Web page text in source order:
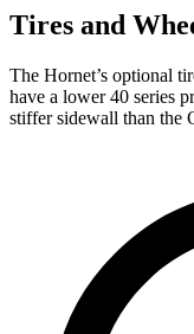
Tires and
The Hornet’s optional
have a lower 40 series
stiffer sidewall than the